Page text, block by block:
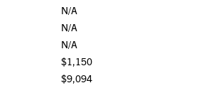
N/A
N/A
N/A
$1,150
$9,094